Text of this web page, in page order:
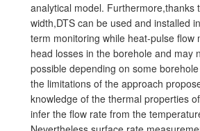
analytical model. Furthermore,thanks
width,DTS can be used and installed
term monitoring while heat-pulse flow
head losses in the borehole and may
possible depending on some
the limitations of the approach
knowledge of the thermal properties
infer the flow rate from the